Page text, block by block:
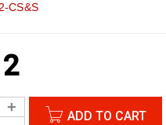
CS&S
ADD TO CART